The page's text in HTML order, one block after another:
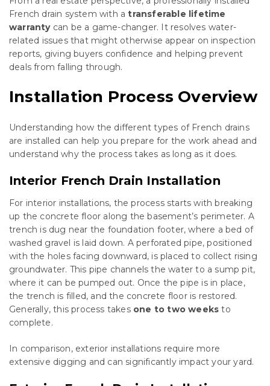
French drain system with atransferable lifetime
warrantycan be a game-changer. It resolves water-
related issues that might otherwise appear on inspection
reports, giving buyers confidence and helping prevent
deals from falling through.
Installation Process Overview
Understanding how the different types of French drains
are installed can help you prepare for the work ahead and
understand why the process takes as long as it does.
Interior French Drain Installation
For interior installations, the process starts with breaking
up the concrete floor along the basement’s perimeter. A
trench is dug near the foundation footer, where a bed of
washed gravel is laid down. A perforated pipe, positioned
with the holes facing downward, is placed to collect rising
groundwater. This pipe channels the water to a sump pit,
where it can be pumped out. Once the pipe is in place,
the trench is filled, and the concrete floor is restored.
Generally, this process takes one to two weeks to
complete.
In comparison, exterior installations require more
extensive digging and can significantly impact your yard.